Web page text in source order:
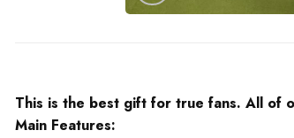
This is the best gift for true fans. All of
Main Features: